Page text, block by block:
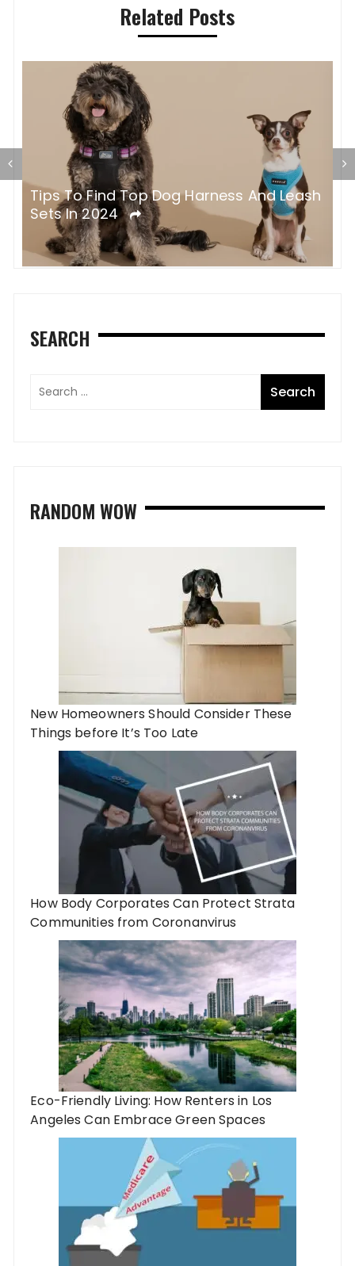
Related Posts
What Is the Best Winter Supplement for
Horses?
SEARCH
RANDOM WOW
New Homeowners Should Consider These
Things before It’s Too Late
How Body Corporates Can Protect Strata
Communities from Coronanvirus
Eco-Friendly Living: How Renters in Los
Angeles Can Embrace Green Spaces